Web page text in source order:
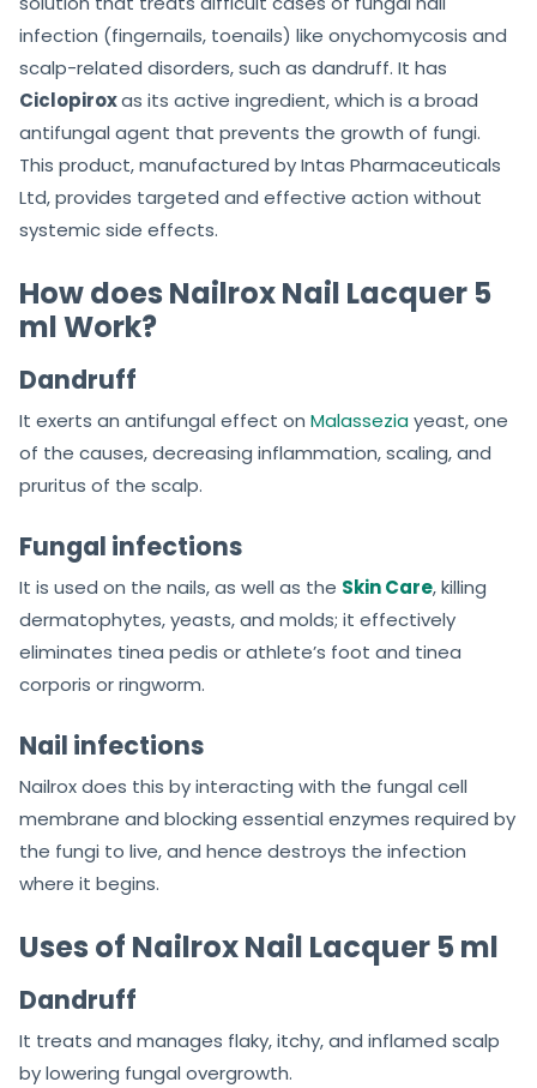
infection (fingernails, toenails) like onychomycosis and
scalp-related disorders, such as dandruff. It has
Ciclopiroxas its active ingredient, which is a broad
antifungal agent that prevents the growth of fungi.
This product, manufactured by Intas Pharmaceuticals
Ltd, provides targeted and effective action without
systemic side effects.
How does Nailrox Nail Lacquer 5
ml Work?
Dandruff
It exerts an antifungal effect on Malasseziayeast, one
of the causes, decreasing inflammation, scaling, and
pruritus of the scalp.
Fungal infections
It is used on the nails, as well as the Skin Care, killing
dermatophytes, yeasts, and molds; it effectively
eliminates tinea pedis or athlete’s foot and tinea
corporis or ringworm.
Nail infections
Nailrox does this by interacting with the fungal cell
membrane and blocking essential enzymes required by
the fungi to live, and hence destroys the infection
where it begins.
Uses of Nailrox Nail Lacquer 5 ml
Dandruff
It treats and manages flaky, itchy, and inflamed scalp
by lowering fungal overgrowth.